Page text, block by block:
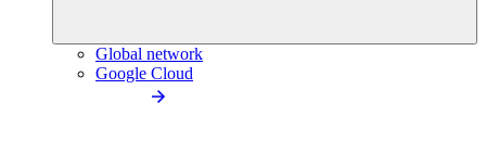
Global network
Google Cloud